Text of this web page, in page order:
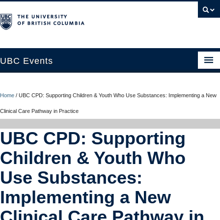
UBC Events
About
Contact Us
Resources
UBC Okanagan Events
Home / UBC CPD: Supporting Children & Youth Who Use Substances: Implementing a New
Clinical Care Pathway in Practice
UBC CPD: Supporting
Children & Youth Who
Use Substances:
Implementing a New